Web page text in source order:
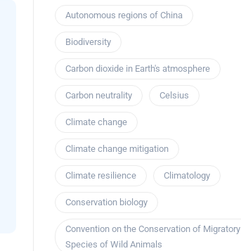
Autonomous regions of China
Biodiversity
Carbon dioxide in Earth's atmosphere
Carbon neutrality Celsius
Climate change
Climate change mitigation
Climate resilience Climatology
Conservation biology
Convention on the Conservation of Migratory
Species of Wild Animals